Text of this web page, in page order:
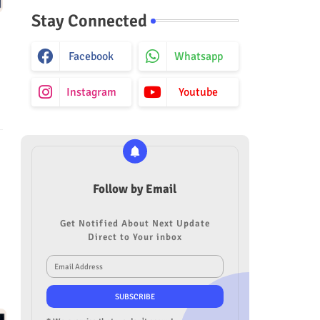
Stay Connected
Facebook Whatsapp
Instagram Youtube
Follow by Email
Get Notified About Next Update
Direct to Your inbox